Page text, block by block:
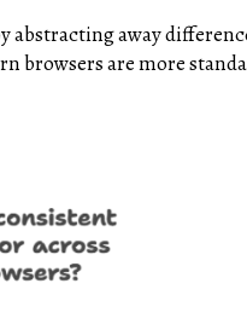
abstracting away
are more